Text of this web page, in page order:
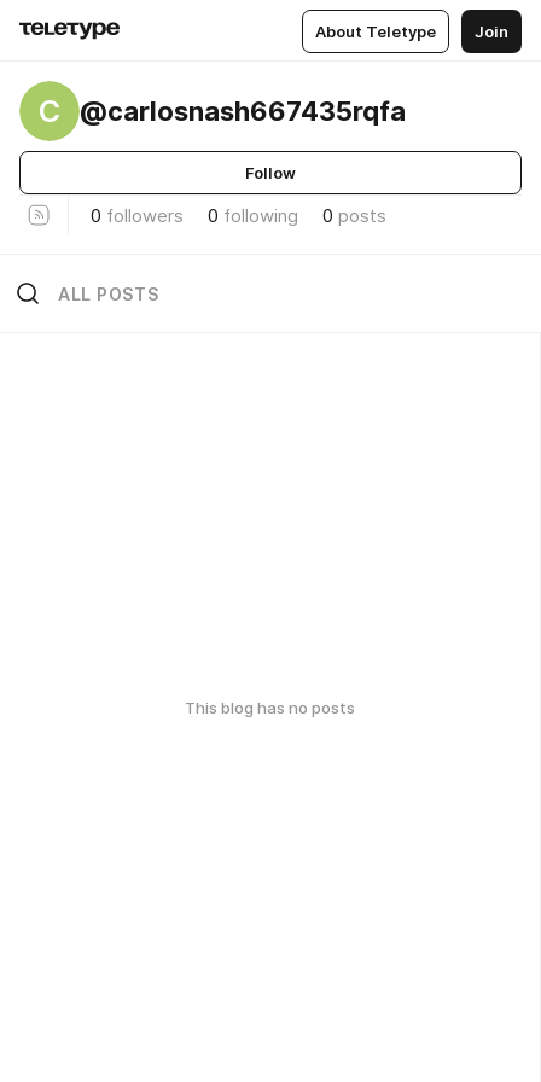
About Teletype Join
C @carlosnash667435rqfa
Follow
0 followers 0 following 0 posts
ALL POSTS
This blog has no posts